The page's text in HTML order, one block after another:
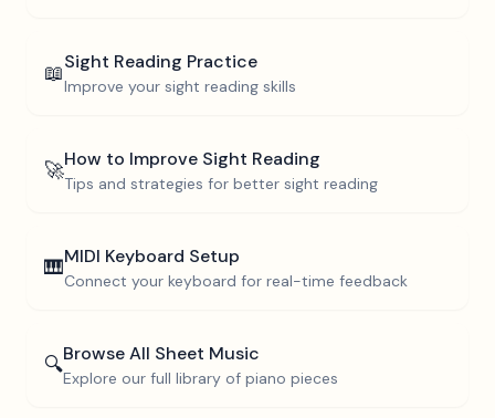
📖Sight Reading Practice
Improve your sight reading skills
🚀How to Improve Sight Reading
Tips and strategies for better sight reading
🎹MIDI Keyboard Setup
Connect your keyboard for real-time feedback
🔍Browse All Sheet Music
Explore our full library of piano pieces